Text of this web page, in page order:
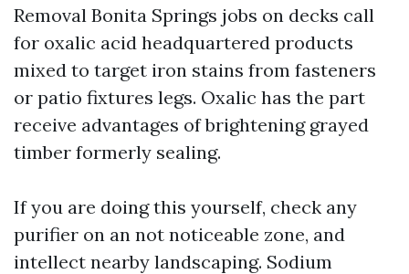
Removal Bonita Springs jobs on decks call
for oxalic acid headquartered products
mixed to target iron stains from fasteners
or patio fixtures legs. Oxalic has the part
receive advantages of brightening grayed
timber formerly sealing.
If you are doing this yourself, check any
purifier on an not noticeable zone, and
intellect nearby landscaping. Sodium